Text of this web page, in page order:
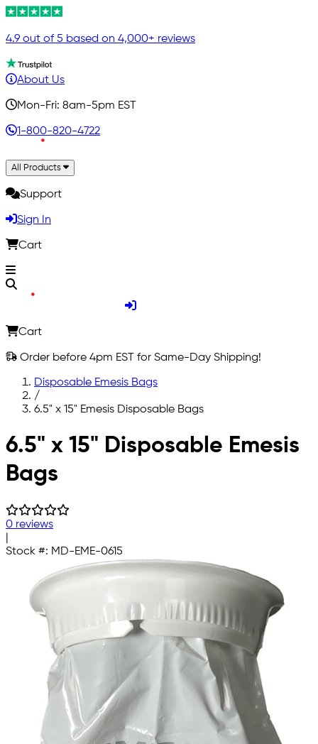
4.9 out of 5 based on 4,000+ reviews
About Us
Mon-Fri: 8am-5pm EST
1-800-820-4722
All Products
Support
Sign In
Cart
Cart
Order before 4pm EST for Same-Day Shipping!
Disposable Emesis Bags
/
6.5" x 15" Emesis Disposable Bags
Skip to main content
6.5" x 15" Disposable Emesis
Bags
0 reviews
Stock #: MD-EME-0615